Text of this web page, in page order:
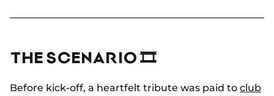
THE SCENARIO 🎞
Before kick-off, a heartfelt tribute was paid to club